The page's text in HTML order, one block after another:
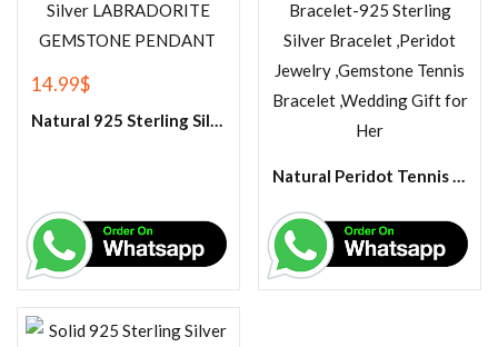
14.99$
Natural 925 Sterling Silver LABRADORITE GEMSTONE PENDANT
Natural Peridot Tennis Bracelet-925 Sterling Silver Bracelet ,Peridot Jewelry ,Gemstone Tennis Bracelet ,Wedding Gift for Her